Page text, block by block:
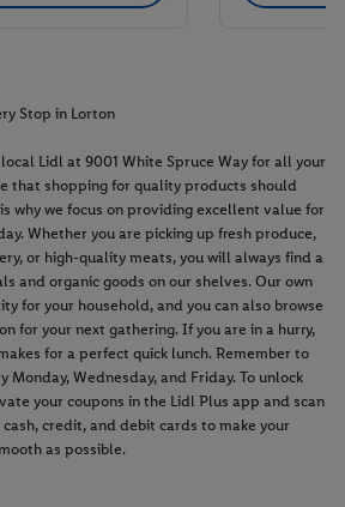
Stop in Lorton
Lidl at 9001 White Spruce Way for all your
that shopping for quality products should
why we focus on providing excellent value for
Whether you are picking up fresh produce,
or high-quality meats, you will always find a
and organic goods on our shelves. Our own
for your household, and you can also browse
for your next gathering. If you are in a hurry,
for a perfect quick lunch. Remember to
Monday, Wednesday, and Friday. To unlock
your coupons in the Lidl Plus app and scan
credit, and debit cards to make your
as possible.